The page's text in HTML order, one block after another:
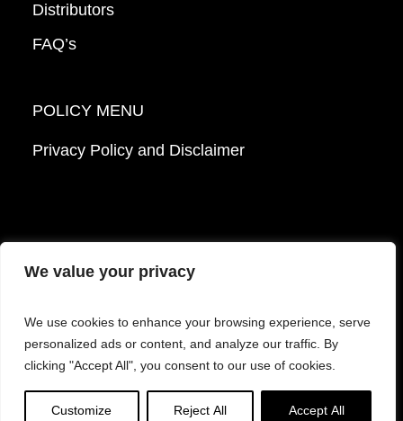
We value your privacy
We use cookies to enhance your browsing experience, serve
personalized ads or content, and analyze our traffic. By
clicking "Accept All", you consent to our use of cookies.
Customize Reject All Accept All
Distributors
FAQ’s
POLICY MENU
Privacy Policy and Disclaimer
© 2026 Mattek - Part of Sartorius. All Rights
Reserved.